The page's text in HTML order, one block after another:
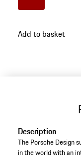
back
Add to basket
Description
The Porsche Design
in the world with an